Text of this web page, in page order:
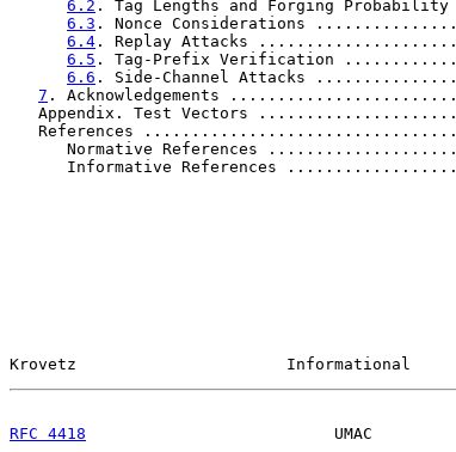
6.2 . Tag Lengths and Forging
6.3 . Nonce Considerations
6.4 . Replay Attacks
6.5 . Tag-Prefix Verification
6.6 . Side-Channel Attacks
7 . Acknowledgements
Appendix. Test Vectors
References
Normative References
Informative References
Krovetz                      Informational
RFC 4418
UMAC